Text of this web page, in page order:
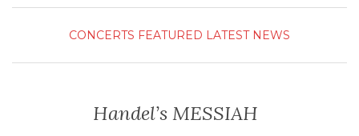
CONCERTS FEATURED LATEST NEWS
Handel’s MESSIAH